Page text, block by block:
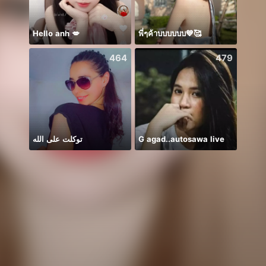
Hello anh 💋 พี่ๆค้าบบบบบบ💙🥰
464
توكلت على الله
479
G agad..autosawa live